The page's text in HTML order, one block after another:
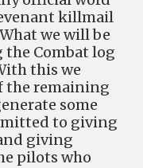
killmail
we will be
Combat log
this we
the remaining
some
to giving
giving
pilots who